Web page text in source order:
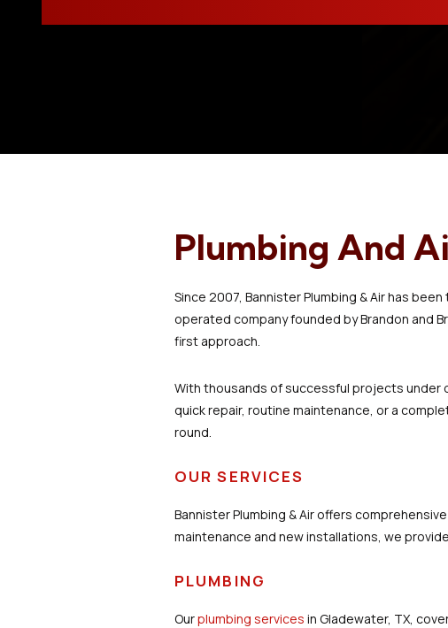
Plumbing And
Since 2007, Bannister Plumbing & Air has
operated company founded by Brandon and
first approach.
With thousands of successful projects under
quick repair, routine maintenance, or a
round.
OUR SERVICES
Bannister Plumbing & Air offers
maintenance and new installations, we
PLUMBING
Ourplumbing services in Gladewater, TX,